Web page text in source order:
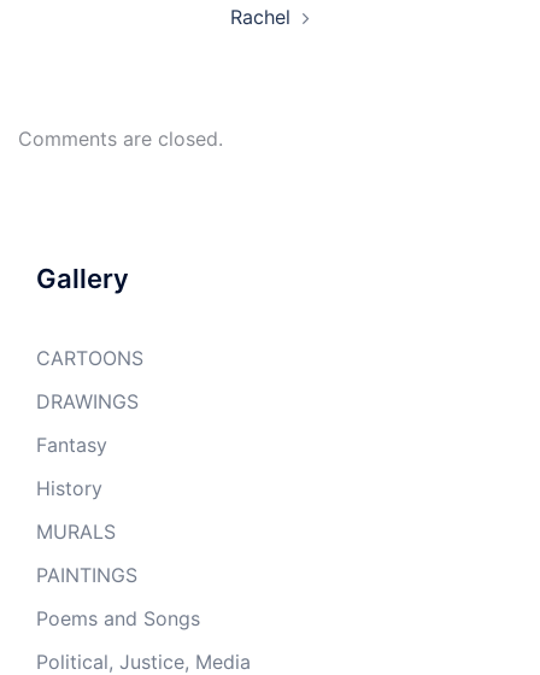
Rachel
Comments are closed.
Gallery
CARTOONS
DRAWINGS
Fantasy
History
MURALS
PAINTINGS
Poems and Songs
Political, Justice, Media